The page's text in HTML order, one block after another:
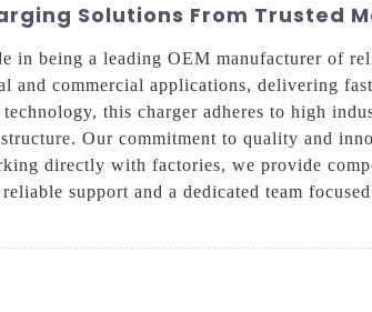
Solutions From Trusted
in being a leading OEM manufacturer of
commercial applications, delivering
this charger adheres to high
Our commitment to quality and
directly with factories, we provide
support and a dedicated team